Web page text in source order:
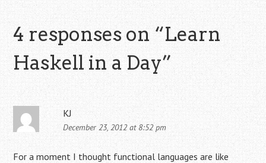
4 responses on “Learn
Haskell in a Day”
KJ
December 23, 2012 at 8:52 pm
For a moment I thought functional languages are like